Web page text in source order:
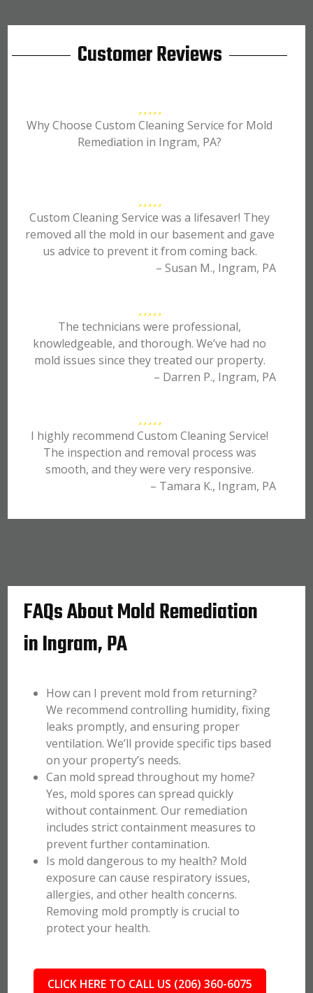
Customer Reviews
Why Choose Custom Cleaning Service for Mold
Remediation in Ingram, PA?
Custom Cleaning Service was a lifesaver! They
removed all the mold in our basement and gave
us advice to prevent it from coming back.
– Susan M., Ingram, PA
The technicians were professional,
knowledgeable, and thorough. We’ve had no
mold issues since they treated our property.
– Darren P., Ingram, PA
I highly recommend Custom Cleaning Service!
The inspection and removal process was
smooth, and they were very responsive.
– Tamara K., Ingram, PA
FAQs About Mold Remediation
in Ingram, PA
How can I prevent mold from returning?
We recommend controlling humidity, fixing
leaks promptly, and ensuring proper
ventilation. We’ll provide specific tips based
on your property’s needs.
Can mold spread throughout my home?
Yes, mold spores can spread quickly
without containment. Our remediation
includes strict containment measures to
prevent further contamination.
Is mold dangerous to my health? Mold
exposure can cause respiratory issues,
allergies, and other health concerns.
Removing mold promptly is crucial to
protect your health.
CLICK HERE TO CALL US (206) 360-6075